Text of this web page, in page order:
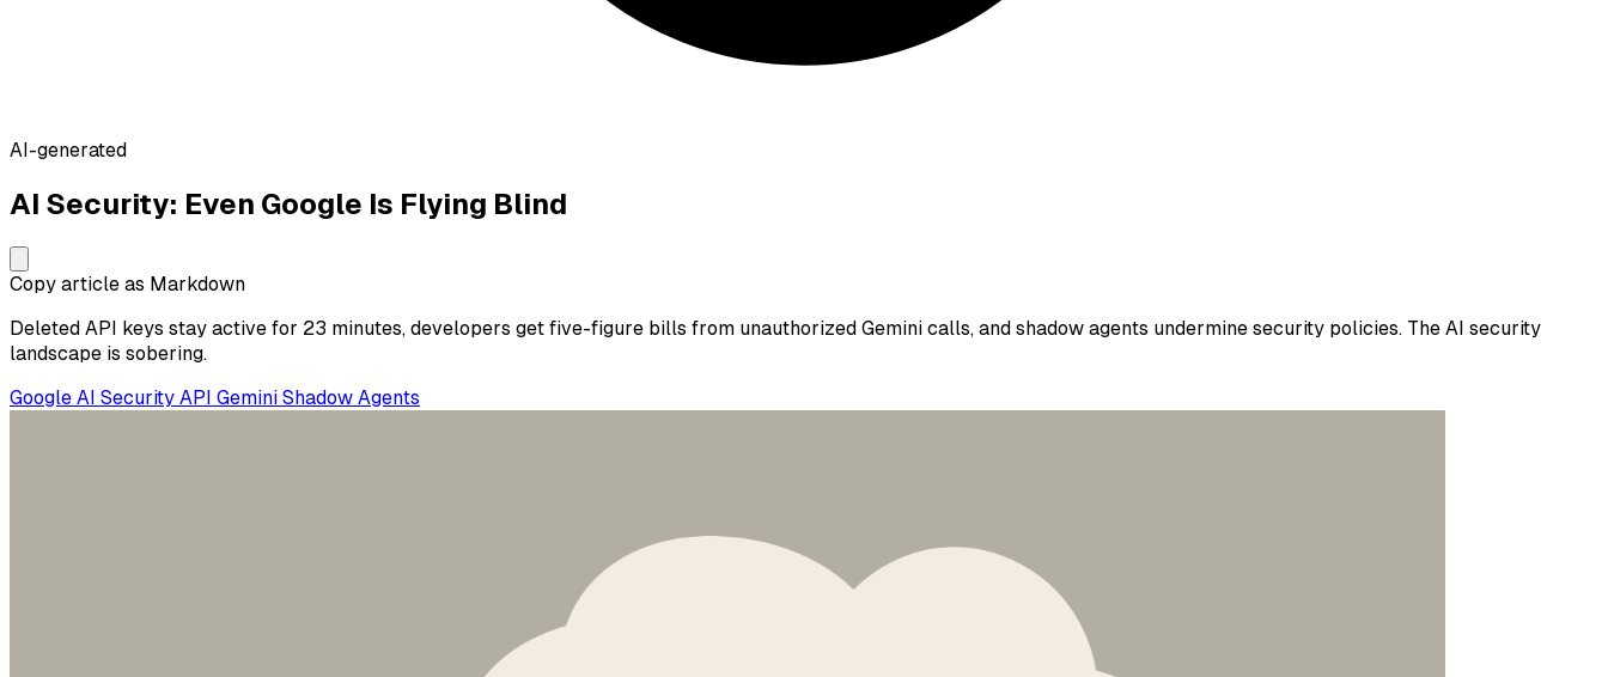
AI-generated
AI Security: Even Google Is Flying Blind
Copy article as Markdown
Deleted API keys stay active for 23 minutes, developers get five-figure bills from unauthorized Gemini calls, and shadow agents undermine security policies. The AI security
landscape is sobering.
Google AI Security API Gemini Shadow Agents